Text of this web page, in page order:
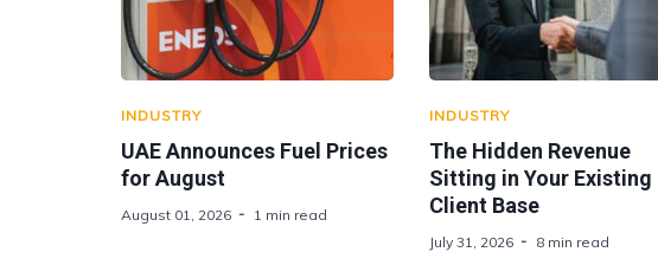
INDUSTRY
UAE Announces Fuel Prices
for August
August 01, 2026 1 min read
INDUSTRY
The Hidden Revenue
Sitting in Your Existing
Client Base
July 31, 2026 8 min read